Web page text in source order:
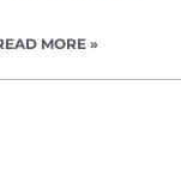
MORE »